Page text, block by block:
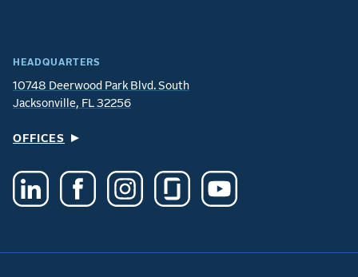
HEADQUARTERS
10748 Deerwood Park Blvd. South
Jacksonville, FL 32256
OFFICES